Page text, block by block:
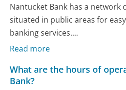
Nantucket Bank has a network
situated in public areas for
banking services....
Read more
What are the hours of
Bank?